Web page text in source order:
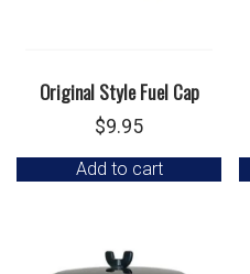
Original Style Fuel Cap
$9.95
Add to cart